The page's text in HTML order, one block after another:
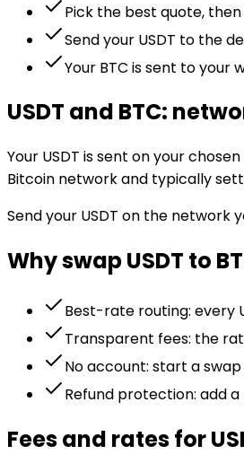
Pick the best quote,
Send your USDT to the
Your BTC is sent to
USDT and BTC:
Your USDT is sent on your
Bitcoin network and typically
Send your USDT on the
Why swap USDT to
Best-rate routing: every
Transparent fees: the
No account: start a
Refund protection: add
Fees and rates for